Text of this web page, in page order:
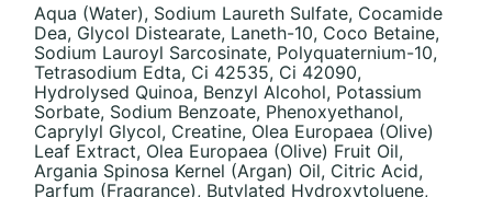
Aqua (Water), Sodium Laureth Sulfate, Cocamide
Dea, Glycol Distearate, Laneth-10, Coco Betaine,
Sodium Lauroyl Sarcosinate, Polyquaternium-10,
Tetrasodium Edta, Ci 42535, Ci 42090,
Hydrolysed Quinoa, Benzyl Alcohol, Potassium
Sorbate, Sodium Benzoate, Phenoxyethanol,
Caprylyl Glycol, Creatine, Olea Europaea (Olive)
Leaf Extract, Olea Europaea (Olive) Fruit Oil,
Argania Spinosa Kernel (Argan) Oil, Citric Acid,
Parfum (Fragrance), Butylated Hydroxytoluene,